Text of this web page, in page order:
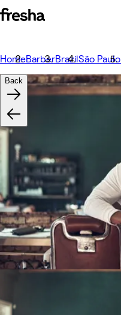
HomeBarberBrazilSão Paulo
Back